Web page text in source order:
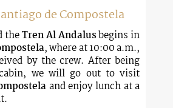
de Compostela
theTren Al Andalusbegins in
, where at 10:00 a.m.,
by the crew. After being
we will go out to visit
and enjoy lunch at a